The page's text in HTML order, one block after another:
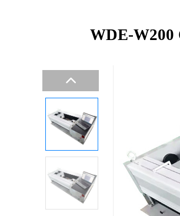
WDE-W200